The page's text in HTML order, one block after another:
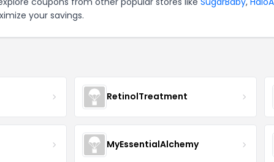
your savings.
RetinolTreatment
MyEssentialAlchemy